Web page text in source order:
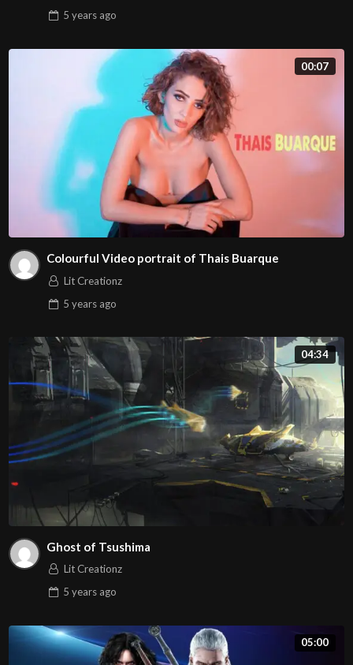
5 yearsago
00:07
Colourful Video portrait of Thais Buarque
Lit Creationz
5 yearsago
04:34
Ghost of Tsushima
Lit Creationz
5 yearsago
05:00